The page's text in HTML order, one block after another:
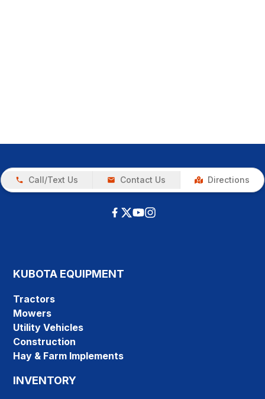
Call/Text Us Contact Us Directions
KUBOTA EQUIPMENT
Tractors
Mowers
Utility Vehicles
Construction
Hay & Farm Implements
INVENTORY